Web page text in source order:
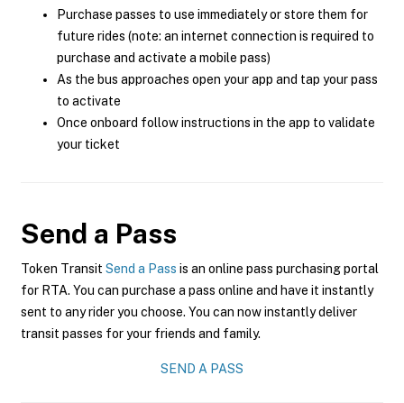
Purchase passes to use immediately or store them for
future rides (note: an internet connection is required to
purchase and activate a mobile pass)
As the bus approaches open your app and tap your pass
to activate
Once onboard follow instructions in the app to validate
your ticket
Send a Pass
Token Transit Send a Pass is an online pass purchasing portal
for RTA. You can purchase a pass online and have it instantly
sent to any rider you choose. You can now instantly deliver
transit passes for your friends and family.
SEND A PASS